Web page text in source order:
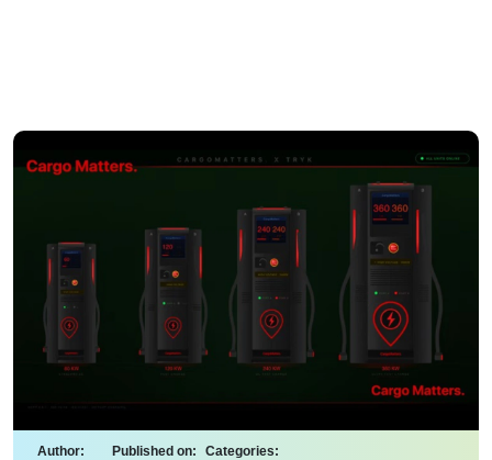
Author:
Published on:
Categories: